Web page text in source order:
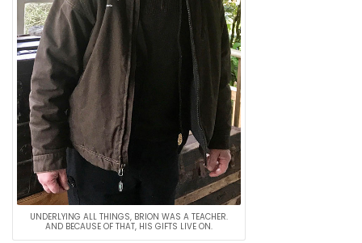
UNDERLYING ALL THINGS, BRION WAS A TEACHER.
AND BECAUSE OF THAT, HIS GIFTS LIVE ON.